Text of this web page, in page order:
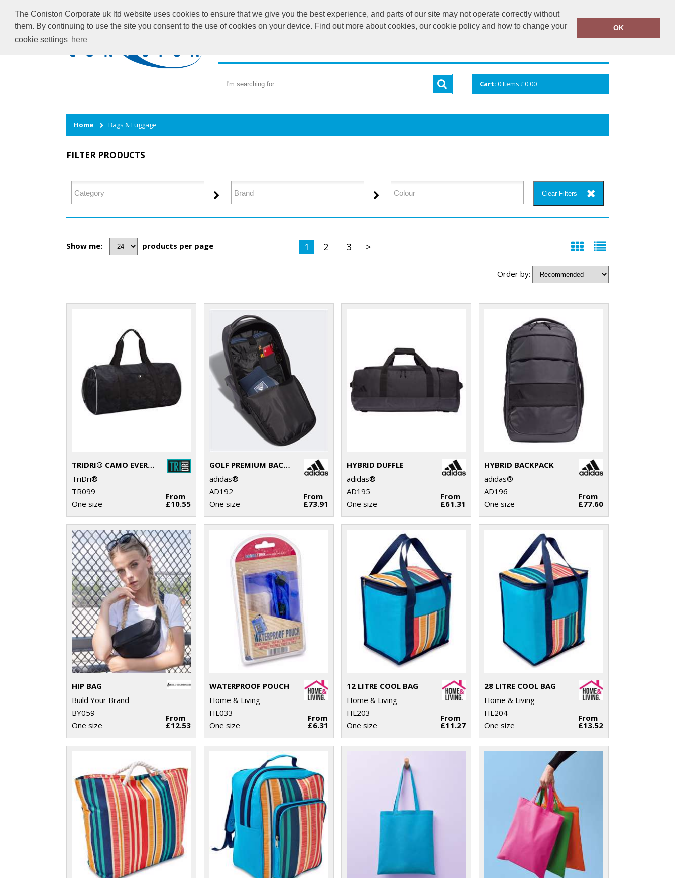
The Coniston Corporate uk ltd website uses cookies to ensure that we give you the best experience, and parts of our site may not operate correctly without
them. By continuing to use the site you consent to the use of cookies on your device. Find out more about cookies, our cookie policy and how to change your
cookie settings here
OK
info@cceuk.org 015394 41360
Cart: 0Items £0.00
Home Bags & Luggage
FILTER PRODUCTS
Clear Filters
Show me: products per page 1 2 3 >
Order by:
TRIDRI® CAMO EVERYDAY ROLL BAG
TriDri®
TR099
One size
From
£10.55
GOLF PREMIUM BACKPACK
adidas®
AD192
One size
From
£73.91
HYBRID DUFFLE
adidas®
AD195
One size
From
£61.31
HYBRID BACKPACK
adidas®
AD196
One size
From
£77.60
HIP BAG
Build Your Brand
BY059
One size
From
£12.53
WATERPROOF POUCH
Home & Living
HL033
One size
From
£6.31
12 LITRE COOL BAG
Home & Living
HL203
One size
From
£11.27
28 LITRE COOL BAG
Home & Living
HL204
One size
From
£13.52